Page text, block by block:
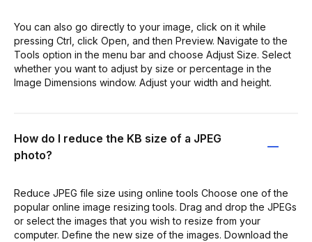
You can also go directly to your image, click on it while
pressing Ctrl, click Open, and then Preview. Navigate to the
Tools option in the menu bar and choose Adjust Size. Select
whether you want to adjust by size or percentage in the
Image Dimensions window. Adjust your width and height.
How do I reduce the KB size of a JPEG
photo?
Reduce JPEG file size using online tools Choose one of the
popular online image resizing tools. Drag and drop the JPEGs
or select the images that you wish to resize from your
computer. Define the new size of the images. Download the